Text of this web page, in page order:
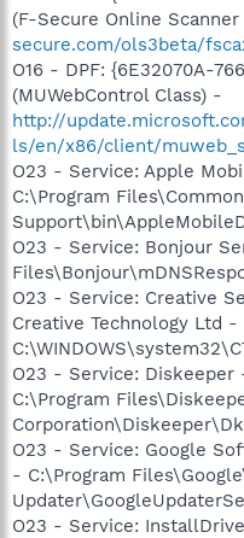
(F-Secure Online
secure.com/ols3beta/
O16 - DPF: {6E32070A-
(MUWebControl Class) -
http://
ls/en/x86/client/
O23 - Service: Apple
C:\Program
O23 - Service: Bonjour
O23 - Service: Creative
Creative Technology Ltd -
O23 - Service:
C:\Program
O23 - Service: Google
- C:\Program
O23 - Service: